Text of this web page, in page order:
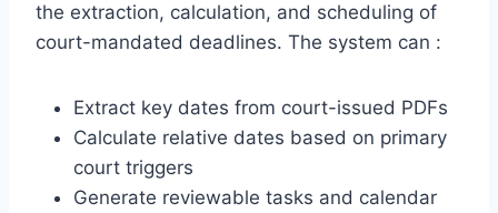
the extraction, calculation, and scheduling of
court-mandated deadlines. The system can :
Extract key dates from court-issued PDFs
Calculate relative dates based on primary
court triggers
Generate reviewable tasks and calendar